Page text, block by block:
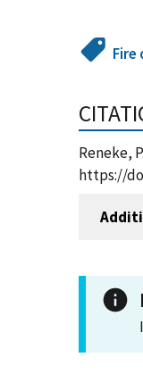
Fire
Reneke,
https://